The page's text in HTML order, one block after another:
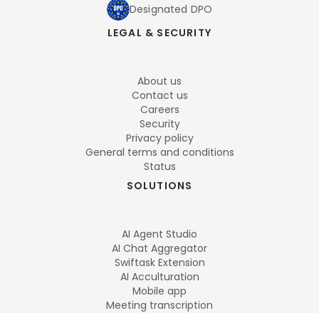
Designated DPO
LEGAL & SECURITY
About us
Contact us
Careers
Security
Privacy policy
General terms and conditions
Status
SOLUTIONS
AI Agent Studio
AI Chat Aggregator
Swiftask Extension
AI Acculturation
Mobile app
Meeting transcription